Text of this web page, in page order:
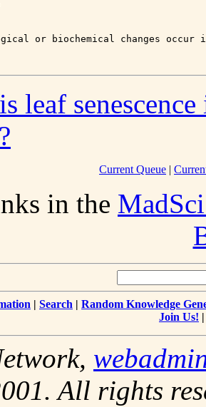
or biochemical changes
leaf
Current Queue |
in the
| Search | Random Knowledge
Join Us!
All rights